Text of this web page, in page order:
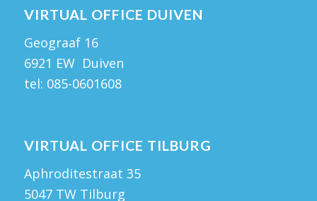
VIRTUAL OFFICE DUIVEN
Geograaf 16
6921 EW Duiven
tel: 085-0601608
VIRTUAL OFFICE TILBURG
Aphroditestraat 35
5047 TW Tilburg